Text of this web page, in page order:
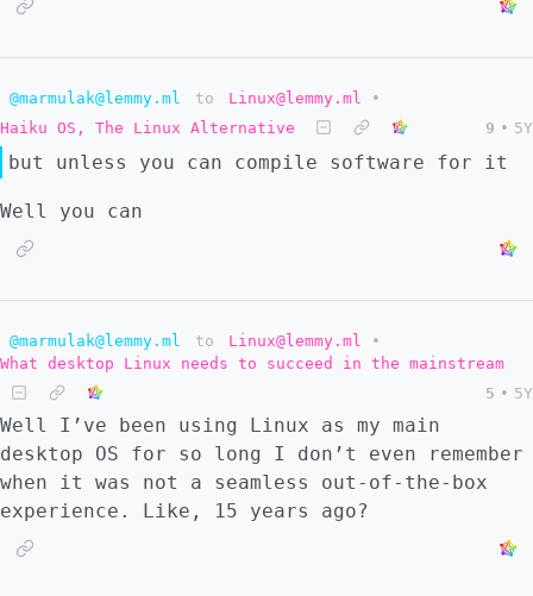
@marmulak@lemmy.ml to Linux@lemmy.ml
•
Haiku OS, The Linux Alternative
9 • 5Y
but unless you can compile software for it
Well you can
@marmulak@lemmy.ml to Linux@lemmy.ml
•
What desktop Linux needs to succeed in the mainstream
5 • 5Y
Well I’ve been using Linux as my main
desktop OS for so long I don’t even remember
when it was not a seamless out-of-the-box
experience. Like, 15 years ago?